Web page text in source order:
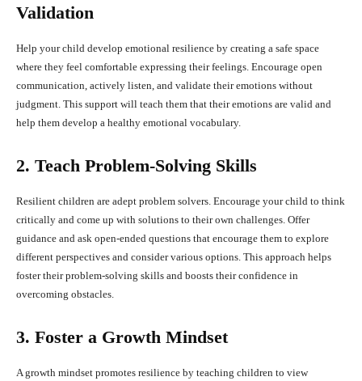
Validation
Help your child develop emotional resilience by creating a safe space
where they feel comfortable expressing their feelings. Encourage open
communication, actively listen, and validate their emotions without
judgment. This support will teach them that their emotions are valid and
help them develop a healthy emotional vocabulary.
2. Teach Problem-Solving Skills
Resilient children are adept problem solvers. Encourage your child to think
critically and come up with solutions to their own challenges. Offer
guidance and ask open-ended questions that encourage them to explore
different perspectives and consider various options. This approach helps
foster their problem-solving skills and boosts their confidence in
overcoming obstacles.
3. Foster a Growth Mindset
A growth mindset promotes resilience by teaching children to view